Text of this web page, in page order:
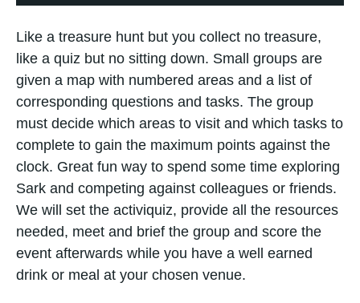
Like a treasure hunt but you collect no treasure,
like a quiz but no sitting down. Small groups are
given a map with numbered areas and a list of
corresponding questions and tasks. The group
must decide which areas to visit and which tasks to
complete to gain the maximum points against the
clock. Great fun way to spend some time exploring
Sark and competing against colleagues or friends.
We will set the activiquiz, provide all the resources
needed, meet and brief the group and score the
event afterwards while you have a well earned
drink or meal at your chosen venue.